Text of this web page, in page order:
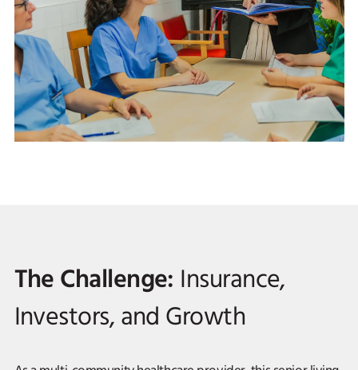
The Challenge: Insurance,
Investors, and Growth